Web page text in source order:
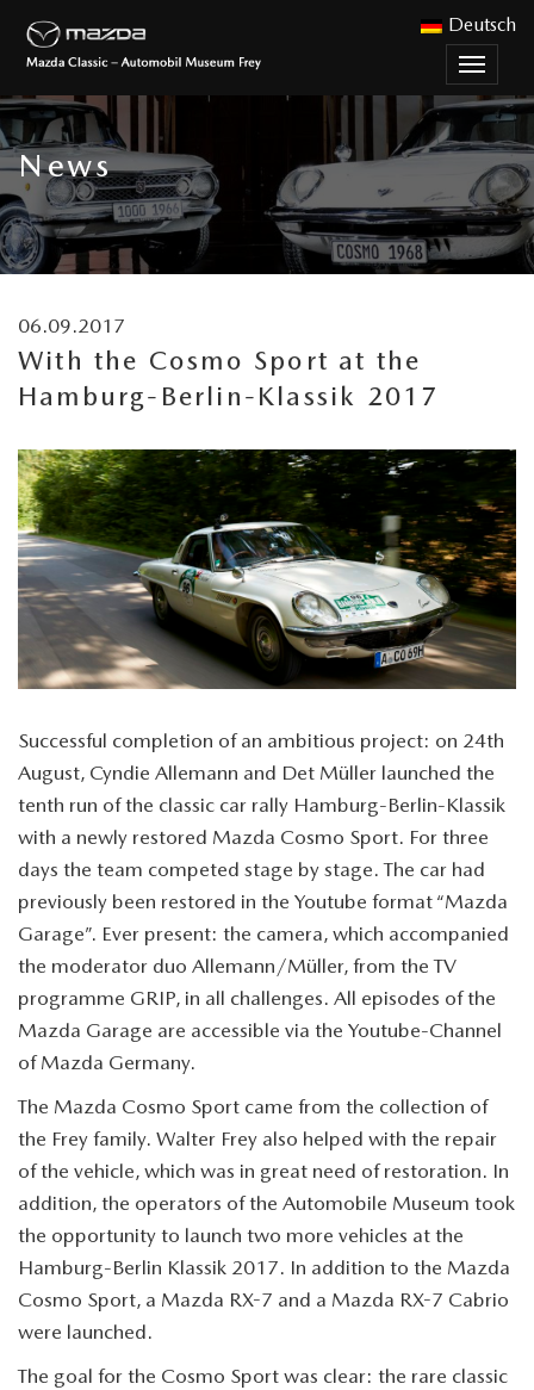
Toggle
Deutsch
News
06.09.2017
With the Cosmo Sport at the
Hamburg-Berlin-Klassik 2017
Successful completion of an ambitious project: on 24th
August, Cyndie Allemann and Det Müller launched the
tenth run of the classic car rally Hamburg-Berlin-Klassik
with a newly restored Mazda Cosmo Sport. For three
days the team competed stage by stage. The car had
previously been restored in the Youtube format “Mazda
Garage”. Ever present: the camera, which accompanied
the moderator duo Allemann/Müller, from the TV
programme GRIP, in all challenges. All episodes of the
Mazda Garage are accessible via the Youtube-Channel
of Mazda Germany.
The Mazda Cosmo Sport came from the collection of
the Frey family. Walter Frey also helped with the repair
of the vehicle, which was in great need of restoration. In
addition, the operators of the Automobile Museum took
the opportunity to launch two more vehicles at the
Hamburg-Berlin Klassik 2017. In addition to the Mazda
Cosmo Sport, a Mazda RX-7 and a Mazda RX-7 Cabrio
were launched.
The goal for the Cosmo Sport was clear: the rare classic